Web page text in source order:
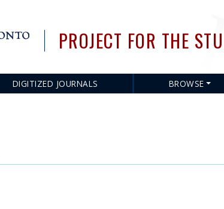
PROJECT FOR THE
DIGITIZED JOURNALS BROWSE